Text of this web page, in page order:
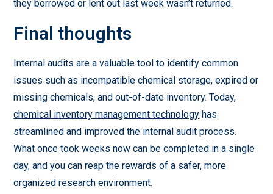
they borrowed or lent out last week wasn’t returned.
Final thoughts
Internal audits are a valuable tool to identify common
issues such as incompatible chemical storage, expired or
missing chemicals, and out-of-date inventory. Today,
chemical inventory management technology has
streamlined and improved the internal audit process.
What once took weeks now can be completed in a single
day, and you can reap the rewards of a safer, more
organized research environment.